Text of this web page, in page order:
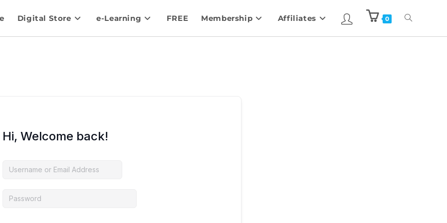
Digital Store e-Learning FREE Membership Affiliates 0
Hi, Welcome back!